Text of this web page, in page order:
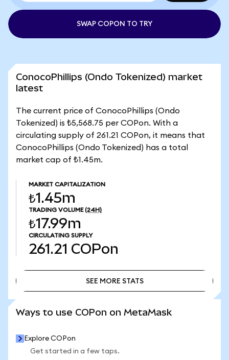
SWAP COPON TO TRY
ConocoPhillips (Ondo Tokenized) market
latest
The current price of ConocoPhillips (Ondo
Tokenized) is ₺5,568.75 per COPon. With a
circulating supply of 261.21 COPon, it means that
ConocoPhillips (Ondo Tokenized) has a total
market cap of ₺1.45m.
MARKET CAPITALIZATION
₺1.45m
TRADING VOLUME (24H)
₺17.99m
CIRCULATING SUPPLY
261.21 COPon
SEE MORE STATS
Ways to use COPon on MetaMask
Explore COPon
Get started in a few taps.